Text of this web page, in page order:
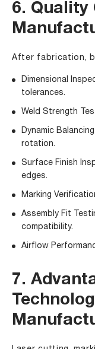
6. Quality
After fabrication,
Dimensional
tolerances.
Weld Strength
Dynamic
rotation.
Surface Finish
edges.
Marking
Assembly Fit
compatibility.
Airflow
7.